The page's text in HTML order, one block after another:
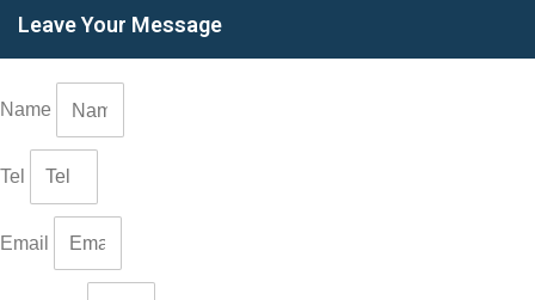
Leave Your Message
Name
Tel
Email